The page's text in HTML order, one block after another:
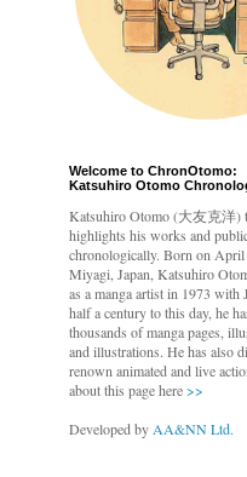
Welcome to ChronOtomo:
Katsuhiro Otomo
Katsuhiro Otomo(大友克洋)
highlights his works and
chronologically. Born on
Miyagi, Japan, Katsuhiro
as a manga artist in 1973 with
half a century to this day, he
thousands of manga pages,
and illustrations. He has also
renown animated and live
about this page here>>
Developed byAA&NN Ltd.